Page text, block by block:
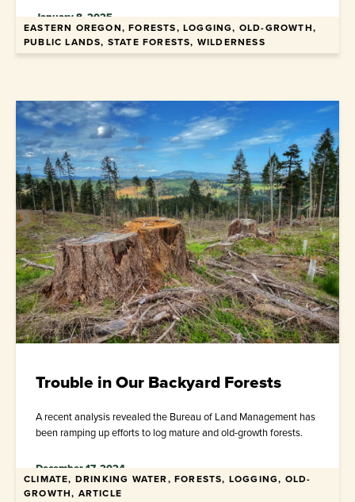
January 8, 2025
EASTERN OREGON, FORESTS, LOGGING, OLD-GROWTH,
PUBLIC LANDS, STATE FORESTS, WILDERNESS
Trouble in Our Backyard Forests
A recent analysis revealed the Bureau of Land Management has
been ramping up efforts to log mature and old-growth forests.
December 17, 2024
CLIMATE, DRINKING WATER, FORESTS, LOGGING, OLD-
GROWTH, ARTICLE